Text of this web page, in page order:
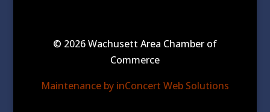
© 2026 Wachusett Area Chamber of
Commerce
Maintenance by inConcert Web Solutions